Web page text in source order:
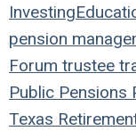
Investing
pension
Forum trustee
Public Pensions
Texas